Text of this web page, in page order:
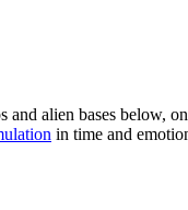
alien bases below,
in time and